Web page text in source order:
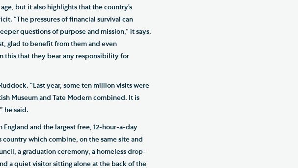
but it also highlights that the country’s
“The pressures of financial survival can
questions of purpose and mission,” it says.
glad to benefit from them and even
this that they bear any responsibility for
“Last year, some ten million visits were
Museum and Tate Modern combined. It is
he said.
and the largest free, 12-hour-a-day
which combine, on the same site and
a graduation ceremony, a homeless drop-
a quiet visitor sitting alone at the back of the